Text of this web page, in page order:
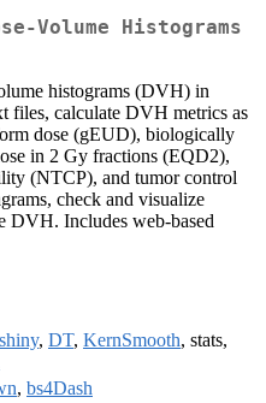
Volume Histograms
histograms (DVH) in
files, calculate DVH metrics as
dose (gEUD), biologically
in 2 Gy fractions (EQD2),
(NTCP), and tumor control
check and visualize
DVH. Includes web-based
shiny, DT, KernSmooth, stats,
, bs4Dash